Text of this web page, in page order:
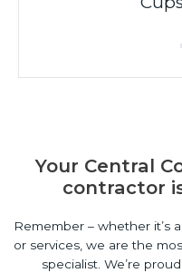
Your Central
contractor
Remember – whether it’s
or services, we are the
specialist. We’re